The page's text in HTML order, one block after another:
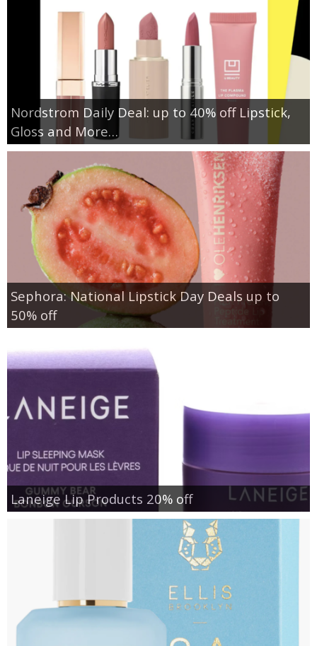
Nordstrom Daily Deal: up to 40% off Lipstick,
Gloss and More…
Sephora: National Lipstick Day Deals up to
50% off
Laneige Lip Products 20% off